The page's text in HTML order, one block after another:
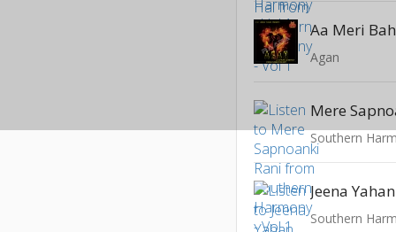
Aa Meri
Agan
Mere
Southern
Jeena Yahan
Southern